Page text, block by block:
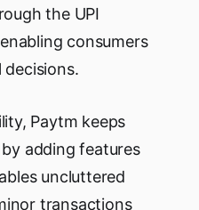
the UPI
consumers
Paytm keeps
adding features
uncluttered
transactions